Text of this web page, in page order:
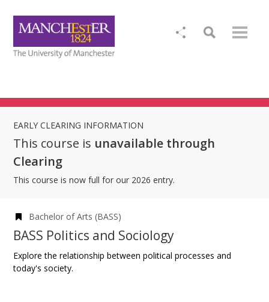
EARLY CLEARING INFORMATION
This course is unavailable through
Clearing
This course is now full for our 2026 entry.
Bachelor of Arts (BASS)
BASS Politics and Sociology
Explore the relationship between political processes and
today's society.